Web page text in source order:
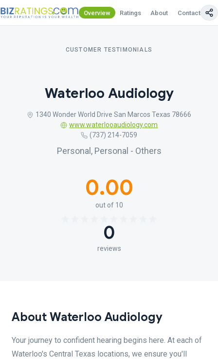
Overview Ratings About Contact Us
CUSTOMER TESTIMONIALS
Waterloo Audiology
1340 Wonder World Drive San Marcos Texas 78666
www.waterlooaudiology.com
(737) 214-7059
Personal, Personal - Others
0.00
out of 10
0
reviews
About Waterloo Audiology
Your journey to confident hearing begins here. At each of
Waterloo's Central Texas locations, we ensure you'll